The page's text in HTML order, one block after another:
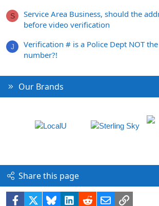
S
Service Area Business, should the
before video verification
J
Verification # is a Police Dept NOT
number?!
Our Brands
Share this page
Facebook BlueskyLinkedIn
RedditEmailLink